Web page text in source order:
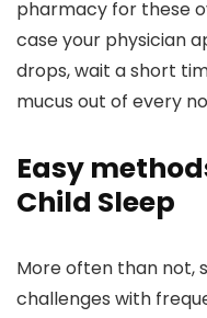
pharmacy for these
case your physician
drops, wait a short
mucus out of every
Easy
Child Sleep
More often than not,
challenges with